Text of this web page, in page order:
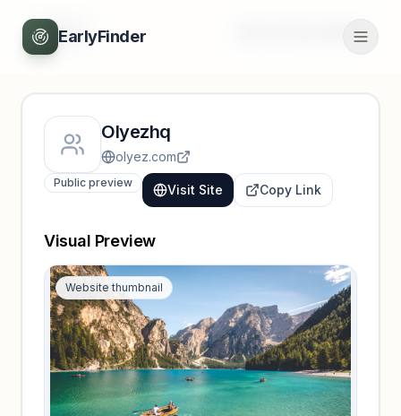
EarlyFinder
Back
Olyezhq
olyez.com
Public preview Visit Site Copy Link
Visual Preview
Website thumbnail